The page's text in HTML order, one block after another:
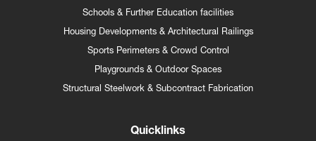
Schools & Further Education facilities
Housing Developments & Architectural Railings
Sports Perimeters & Crowd Control
Playgrounds & Outdoor Spaces
Structural Steelwork & Subcontract Fabrication
Quicklinks